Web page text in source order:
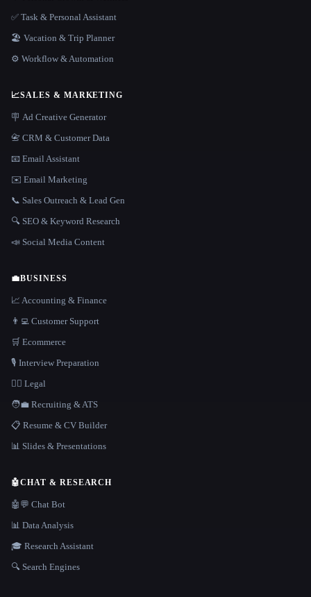
✅ Task & Personal Assistant
🏖 Vacation & Trip Planner
⚙️ Workflow & Automation
📈SALES & MARKETING
🪧 Ad Creative Generator
📇 CRM & Customer Data
📧 Email Assistant
✉️ Email Marketing
📞 Sales Outreach & Lead Gen
🔍 SEO & Keyword Research
📣 Social Media Content
💼BUSINESS
📈 Accounting & Finance
👨‍💻 Customer Support
🛒 Ecommerce
🎙️ Interview Preparation
👩‍⚖️ Legal
🧑‍💼 Recruiting & ATS
📋 Resume & CV Builder
📊 Slides & Presentations
🤖CHAT & RESEARCH
🤖💬 Chat Bot
📊 Data Analysis
🎓 Research Assistant
🔍 Search Engines